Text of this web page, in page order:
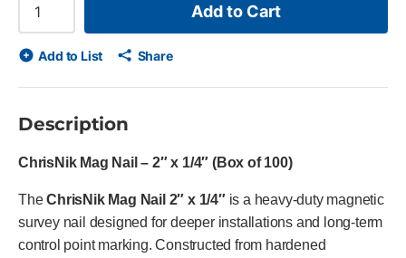
Add to Cart
Add to List Share
Description
ChrisNik Mag Nail – 2″ x 1/4″ (Box of 100)
TheChrisNik Mag Nail 2″ x 1/4″is a heavy-duty magnetic
survey nail designed for deeper installations and long-term
control point marking. Constructed from hardened